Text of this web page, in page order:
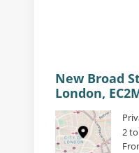
New Broad
London,
2